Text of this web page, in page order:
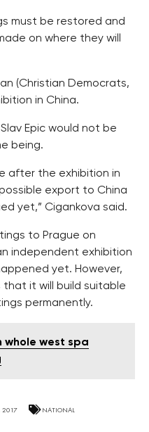
must be restored and
on where they will
(Christian Democrats,
in China.
Epic would not be
being.
after the exhibition in
export to China
yet,” Cigankova said.
to Prague on
independent exhibition
yet. However,
that it will build suitable
permanently.
whole west spa
2017 NATIONAL